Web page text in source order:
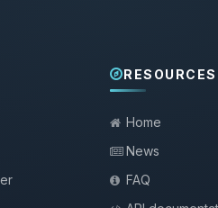
Home
News
FAQ